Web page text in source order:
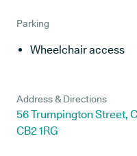
Parking
Wheelchair access
Address & Directions
56 Trumpington Street,
CB2 1RG